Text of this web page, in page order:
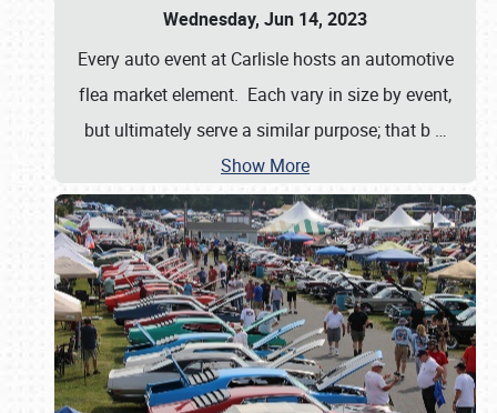
Wednesday, Jun 14, 2023
Every auto event at Carlisle hosts an automotive
flea market element. Each vary in size by event,
but ultimately serve a similar purpose; that b …
Show More